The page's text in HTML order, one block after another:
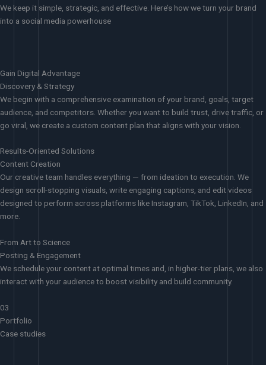
We keep it simple, strategic, and effective. Here’s how we turn your brand
into a social media powerhouse
Gain Digital Advantage
Discovery & Strategy
We begin with a comprehensive examination of your brand, goals, target
audience, and competitors. Whether you want to build trust, drive traffic, or
go viral, we create a custom content plan that aligns with your vision.
Results-Oriented Solutions
Content Creation
Our creative team handles everything — from ideation to execution. We
design scroll-stopping visuals, write engaging captions, and edit videos
designed to perform across platforms like Instagram, TikTok, LinkedIn, and
more.
From Art to Science
Posting & Engagement
We schedule your content at optimal times and, in higher-tier plans, we also
interact with your audience to boost visibility and build community.
03
Portfolio
Case studies